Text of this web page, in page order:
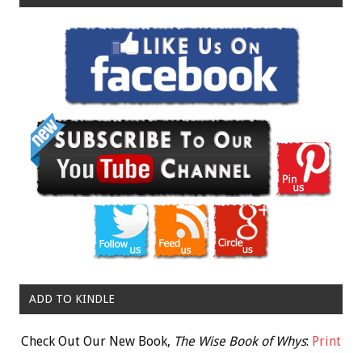
ADD TO KINDLE
Check Out Our New Book, The Wise Book of Whys: Print